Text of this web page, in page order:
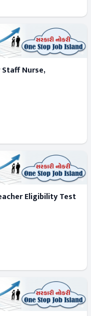
Nurse,
Eligibility Test